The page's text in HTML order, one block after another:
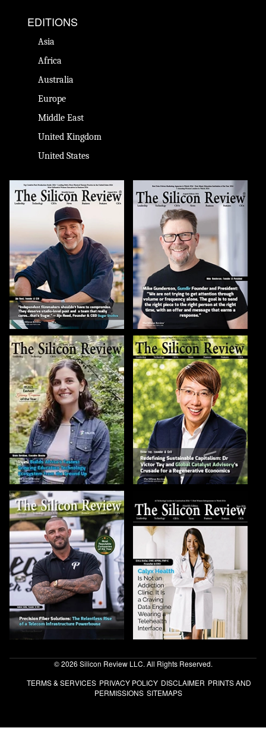
EDITIONS
Asia
Africa
Australia
Europe
Middle East
United Kingdom
United States
© 2026 Silicon Review LLC. All Rights Reserved.
TERMS & SERVICES PRIVACY POLICY DISCLAIMER PRINTS AND
PERMISSIONS SITEMAPS